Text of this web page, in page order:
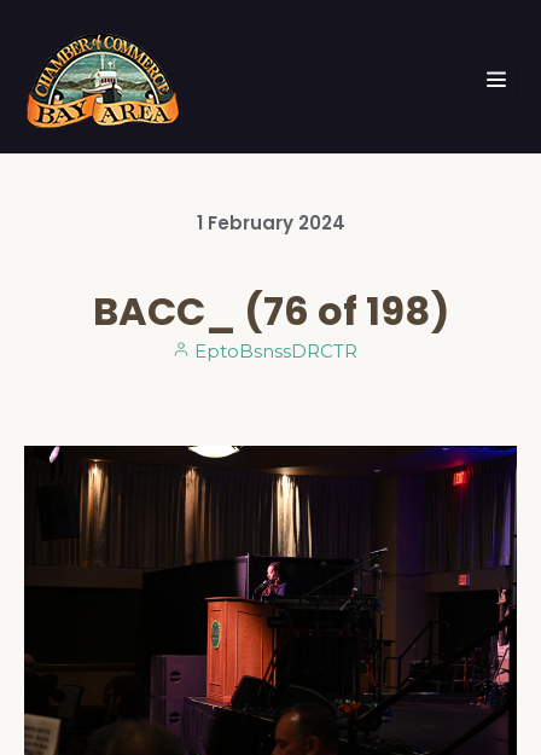
1 February 2024
BACC_ (76 of 198)
EptoBsnssDRCTR